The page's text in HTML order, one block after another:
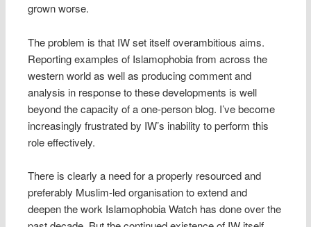
grown worse.
The problem is that IW set itself overambitious aims.
Reporting examples of Islamophobia from across the
western world as well as producing comment and
analysis in response to these developments is well
beyond the capacity of a one-person blog. I’ve become
increasingly frustrated by IW’s inability to perform this
role effectively.
There is clearly a need for a properly resourced and
preferably Muslim-led organisation to extend and
deepen the work Islamophobia Watch has done over the